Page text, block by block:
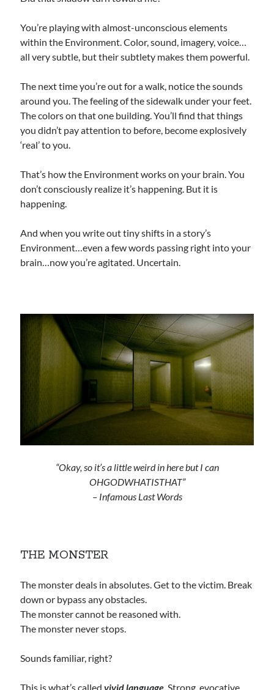
You’re playing with almost-unconscious elements
within the Environment. Color, sound, imagery, voice…
all very subtle, but their subtlety makes them powerful.
The next time you’re out for a walk, notice the sounds
around you. The feeling of the sidewalk under your feet.
The colors on that one building. You’ll find that things
you didn’t pay attention to before, become explosively
‘real’ to you.
That’s how the Environment works on your brain. You
don’t consciously realize it’s happening. But it is
happening.
And when you write out tiny shifts in a story’s
Environment…even a few words passing right into your
brain…now you’re agitated. Uncertain.
“Okay, so it’s a little weird in here but I can
OHGODWHATISTHAT”
– Infamous Last Words
THE MONSTER
The monster deals in absolutes. Get to the victim. Break
down or bypass any obstacles.
The monster cannot be reasoned with.
The monster never stops.
Sounds familiar, right?
This is what’s calledvivid language . Strong, evocative